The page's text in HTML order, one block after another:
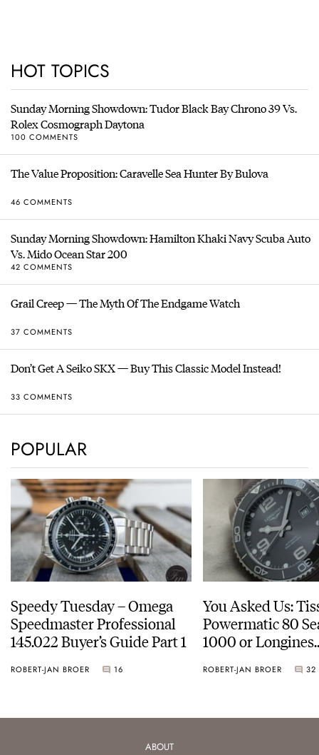
HOT TOPICS
Sunday Morning Showdown: Tudor Black Bay Chrono 39 Vs.
Rolex Cosmograph Daytona
100 COMMENTS
The Value Proposition: Caravelle Sea Hunter By Bulova
46 COMMENTS
Sunday Morning Showdown: Hamilton Khaki Navy Scuba Auto
Vs. Mido Ocean Star 200
42 COMMENTS
Grail Creep — The Myth Of The Endgame Watch
37 COMMENTS
Don’t Get A Seiko SKX — Buy This Classic Model Instead!
33 COMMENTS
POPULAR
Speedy Tuesday – Omega
Speedmaster Professional
145.022 Buyer’s Guide Part 1
ROBERT-JAN BROER 16
You Asked Us:
Powermatic 80
1000 or Longines
ROBERT-JAN BROER 32
ABOUT